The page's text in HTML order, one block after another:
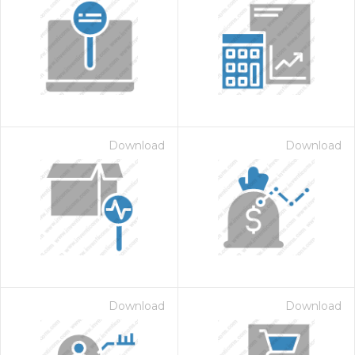
Download Download
Download Download